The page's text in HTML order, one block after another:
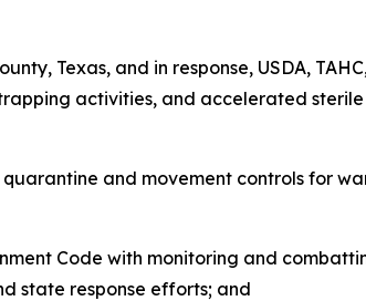
Texas, and in response, USDA,
activities, and accelerated
quarantine and movement controls for
Code with monitoring and
state response efforts; and